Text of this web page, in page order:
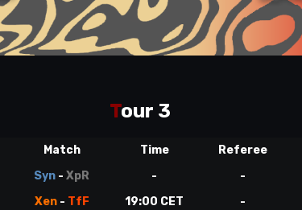
Tour 3
Match Time Referee
Syn - XpR - -
Xen - TfF 19:00 CET -